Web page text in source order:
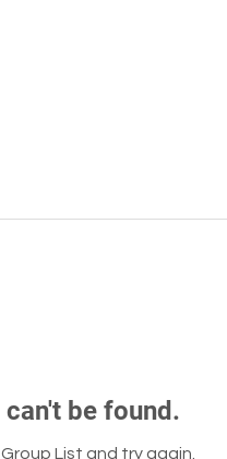
be found.
List and try again.